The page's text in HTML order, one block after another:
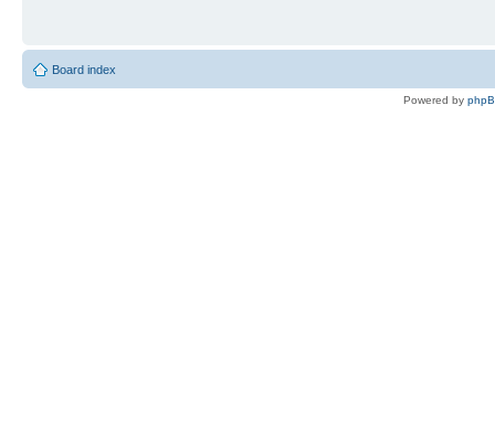
Board index
Powered by